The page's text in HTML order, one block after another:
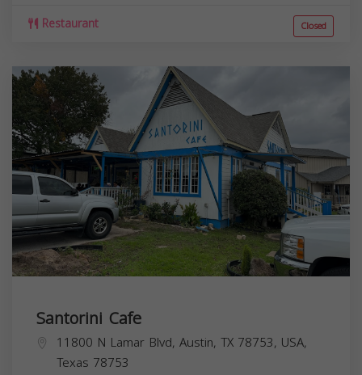
Restaurant Closed
Santorini Cafe
11800 N Lamar Blvd, Austin, TX 78753, USA,
Texas 78753